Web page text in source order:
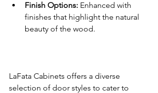
Finish Options: Enhanced with
finishes that highlight the natural
beauty of the wood.
LaFata Cabinets offers a diverse
selection of door styles to cater to